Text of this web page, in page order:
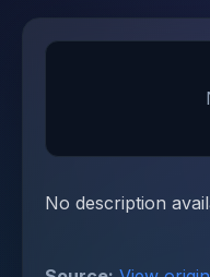
No description